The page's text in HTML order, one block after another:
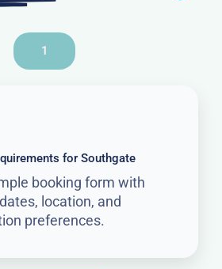
1
for Southgate
booking form with
location, and
preferences.